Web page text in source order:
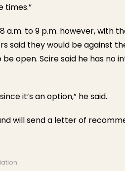
times.”
a.m. to 9 p.m. however, with
said they would be against
open. Scire said he has no
it’s an option,” he said.
will send a letter of